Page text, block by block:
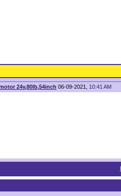
24v,80lb,54inch 06-09-2021, 10:41 AM